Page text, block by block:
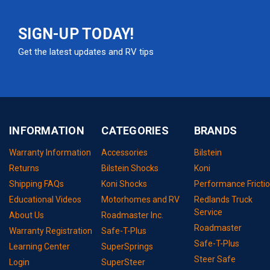
SIGN-UP TODAY!
Get the latest updates and RV tips
INFORMATION
Warranty Information
Returns
Shipping FAQs
Educational Videos
About Us
Warranty Registration
Learning Center
Login
CATEGORIES
Accessories
Bilstein Shocks
Koni Shocks
Motorhomes and RV
Roadmaster Inc.
Safe-T-Plus
SuperSprings
SuperSteer
BRANDS
Bilstein
Koni
Performance
Redlands Truck
Service
Roadmaster
Safe-T-Plus
Steer Safe